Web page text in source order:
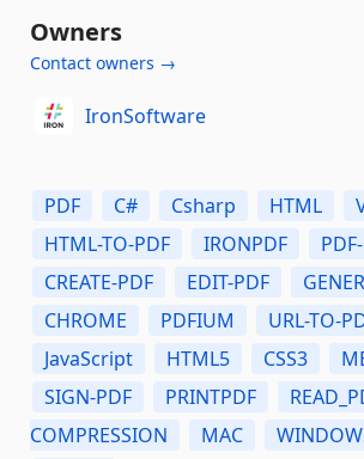
Owners
Contact owners →
IronSoftware
PDF C# Csharp HTML
HTML-TO-PDF
IRONPDF
CREATE-PDF
EDIT-PDF
CHROME
PDFIUM
URL-TO-
JavaScript
HTML5 CSS3
SIGN-PDF
PRINTPDF
COMPRESSION
MAC